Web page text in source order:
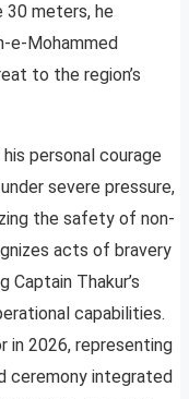
30 meters, he
e-Mohammed
to the region’s
personal courage
severe pressure,
the safety of non-
acts of bravery
Captain Thakur’s
capabilities.
in 2026, representing
ceremony integrated